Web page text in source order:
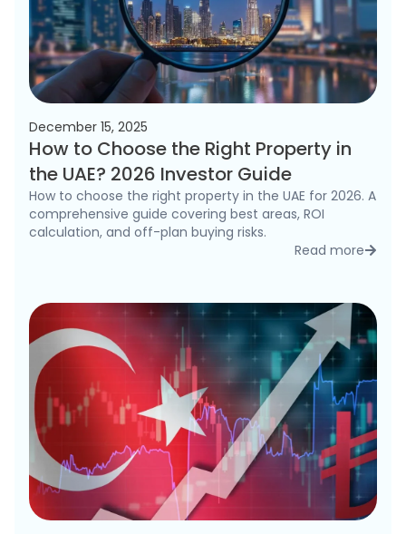
December 15, 2025
How to Choose the Right Property in
the UAE? 2026 Investor Guide
How to choose the right property in the UAE for 2026. A
comprehensive guide covering best areas, ROI
calculation, and off-plan buying risks.
Read more